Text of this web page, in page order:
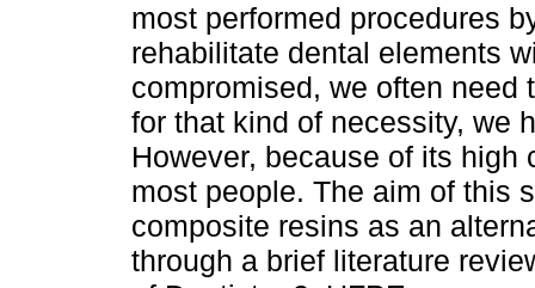
most performed procedures
rehabilitate dental elements
compromised, we often need
for that kind of necessity, we
However, because of its
most people. The aim of this
composite resins as an
through a brief literature